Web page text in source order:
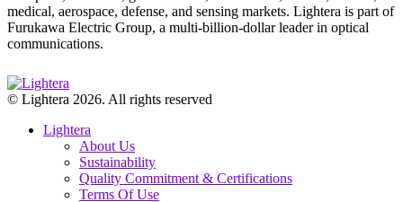
medical, aerospace, defense, and sensing markets. Lightera is part of
Furukawa Electric Group, a multi-billion-dollar leader in optical
communications.
© Lightera 2026. All rights reserved
Lightera
About Us
Sustainability
Quality Commitment & Certifications
Terms Of Use